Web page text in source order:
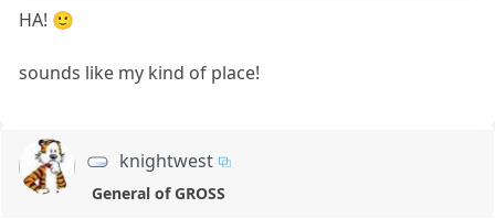
HA! 🙂
sounds like my kind of place!
knightwest
General of GROSS